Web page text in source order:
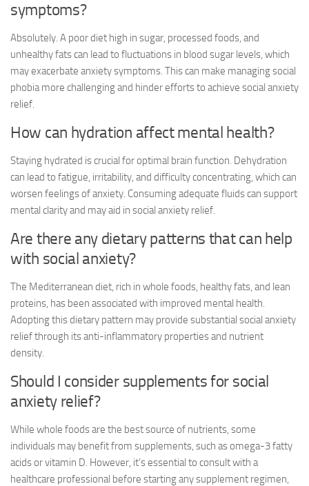
symptoms?
Absolutely. A poor diet high in sugar, processed foods, and
unhealthy fats can lead to fluctuations in blood sugar levels, which
may exacerbate anxiety symptoms. This can make managing social
phobia more challenging and hinder efforts to achieve social anxiety
relief.
How can hydration affect mental health?
Staying hydrated is crucial for optimal brain function. Dehydration
can lead to fatigue, irritability, and difficulty concentrating, which can
worsen feelings of anxiety. Consuming adequate fluids can support
mental clarity and may aid in social anxiety relief.
Are there any dietary patterns that can help
with social anxiety?
The Mediterranean diet, rich in whole foods, healthy fats, and lean
proteins, has been associated with improved mental health.
Adopting this dietary pattern may provide substantial social anxiety
reliefthrough its anti-inflammatory properties and nutrient
density.
Should I consider supplements for social
anxiety relief?
While whole foods are the best source of nutrients, some
individuals may benefit from supplements, such as omega-3 fatty
acids or vitamin D. However, it’s essential to consult with a
healthcare professional before starting any supplement regimen,